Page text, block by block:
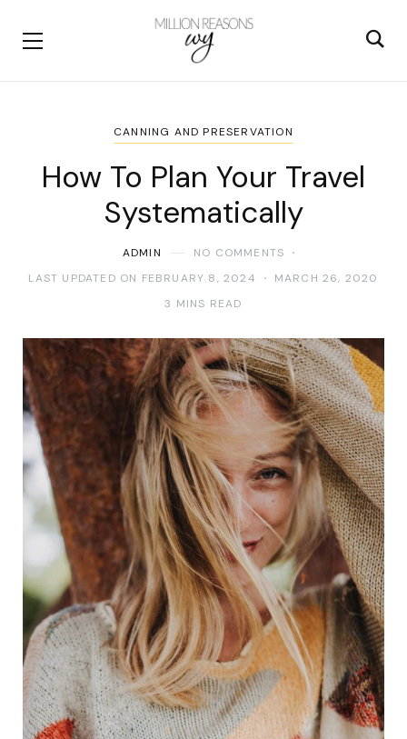
CANNING AND PRESERVATION
How To Plan Your Travel
Systematically
ADMIN
NO COMMENTS
LAST UPDATED ON FEBRUARY 8, 2024
MARCH 26, 2020
3 MINS READ